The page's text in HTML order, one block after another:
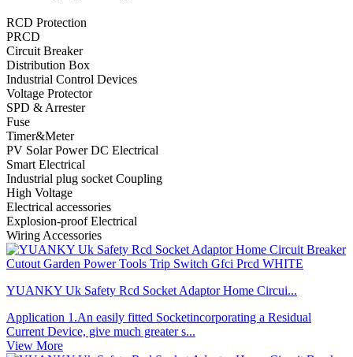
RCD Protection
PRCD
Circuit Breaker
Distribution Box
Industrial Control Devices
Voltage Protector
SPD & Arrester
Fuse
Timer&Meter
PV Solar Power DC Electrical
Smart Electrical
Industrial plug socket Coupling
High Voltage
Electrical accessories
Explosion-proof Electrical
Wiring Accessories
YUANKY Uk Safety Rcd Socket Adaptor Home Circui...
Application 1.An easily fitted Socketincorporating a Residual
Current Device, give much greater s...
View More